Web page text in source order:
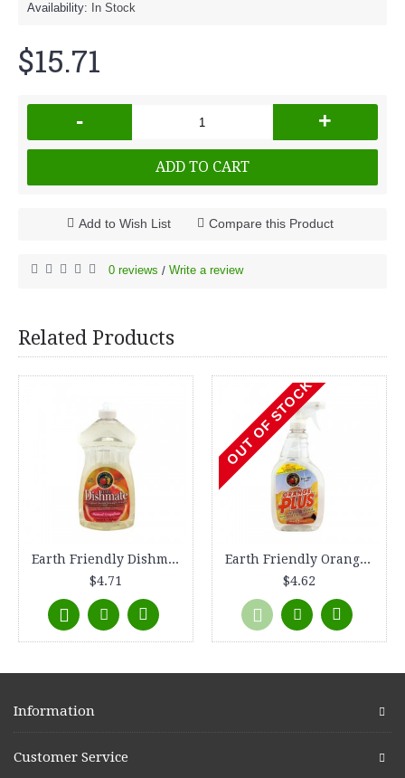
Availability:
In Stock
$15.71
- +
ADD TO CART
Add to Wish List Compare this Product
0 reviews / Write a review
Related Products
Earth Friendly Dishmate - Grapefruit - 25 oz
$4.71
OUT OF STOCK
Earth Friendly Orange Plus Cleaner Spray - 22 fl oz
$4.62
Information
Customer Service